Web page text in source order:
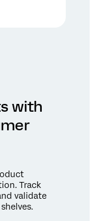
with
Track
validate